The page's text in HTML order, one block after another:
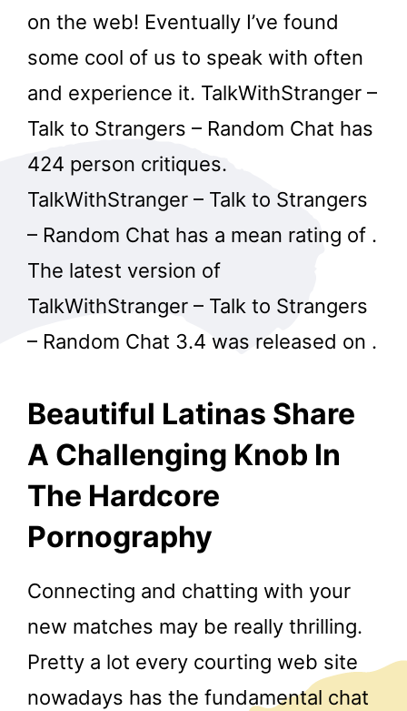
on the web! Eventually I’ve found
some cool of us to speak with often
and experience it. TalkWithStranger –
Talk to Strangers – Random Chat has
424 person critiques.
TalkWithStranger – Talk to Strangers
– Random Chat has a mean rating of .
​The latest version of
TalkWithStranger – Talk to Strangers
– Random Chat 3.4​ ​​was ​released on ​.
Beautiful Latinas Share
A Challenging Knob In
The Hardcore
Pornography
Connecting and chatting with your
new matches may be really thrilling.
Pretty a lot every courting web site
nowadays has the fundamental chat